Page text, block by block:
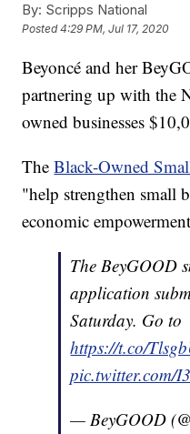
By: Scripps National
Posted4:29 PM, Jul 17, 2020
Beyoncé and her
partnering up with the
owned businesses
TheBlack-Owned
"help strengthen small
economic
The BeyGOOD
application
Saturday. Go to
https://t.co/
pic.twitter.com/
— BeyGOOD